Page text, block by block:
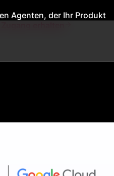
Agenten, der Ihr Produkt
erhalten